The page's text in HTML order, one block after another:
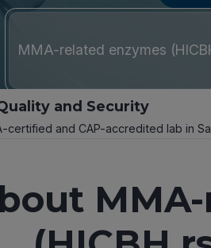
MMA-related enzymes
and Security
certified and CAP-accredited lab in